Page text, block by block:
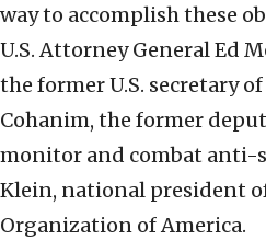
way to accomplish these
U.S. Attorney General Ed
the former U.S. secretary
Cohanim, the former
monitor and combat anti-
Klein, national president
Organization of America.